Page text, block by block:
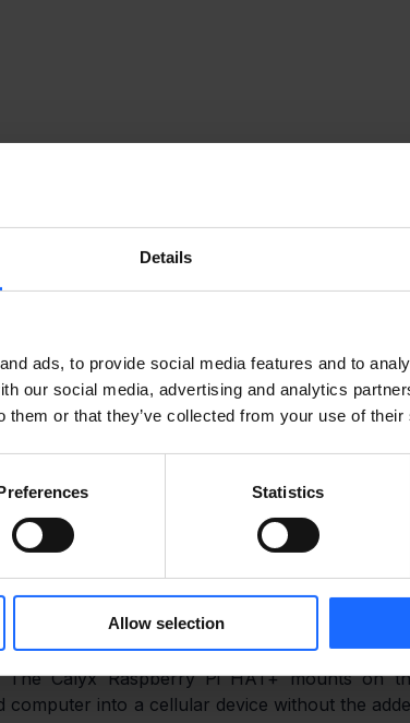
Details
ads, to provide social media features and to
our social media, advertising and analytics
them or that they’ve collected from your use of
Statistics
Allow selection
TO THE CLOUD
predictive maintenance connectivity
Fi is unreliable. It enables essential cellular
sensor data streams to remote cloud servers is
this by providing Raspberry Pi connectivity,
all the edge data processing running
of vibration and temperature data,
Calyx Raspberry Pi HAT+ mounts on
into a cellular device without the